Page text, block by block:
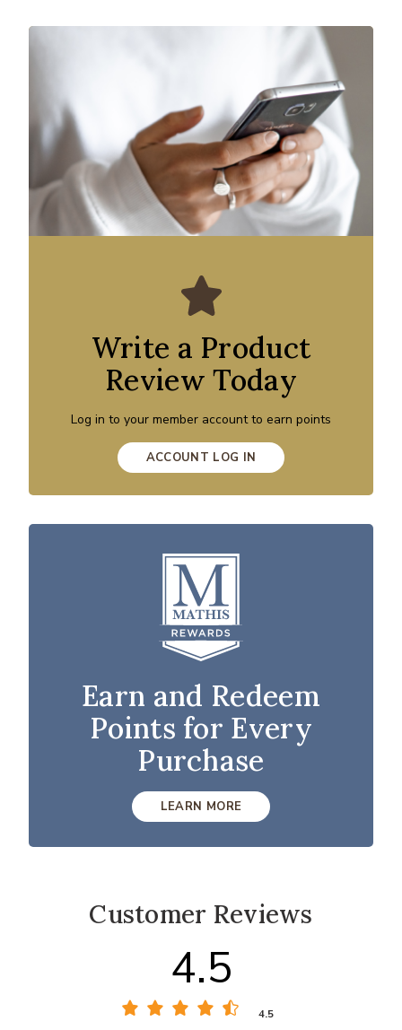
Write a Product
Review Today
Log in to your member account to earn points
ACCOUNT LOG IN
Earn and Redeem
Points for Every
Purchase
LEARN MORE
Customer Reviews
4.5
4.5